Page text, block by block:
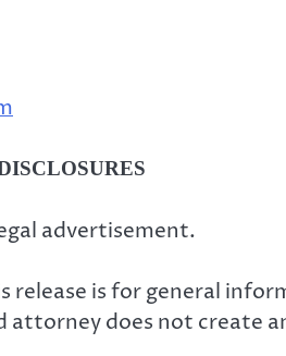
advertisement.
is for general
attorney does not create